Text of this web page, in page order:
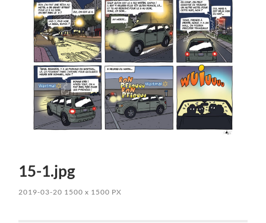
15-1.jpg
2019-03-20 1500x 1500 PX